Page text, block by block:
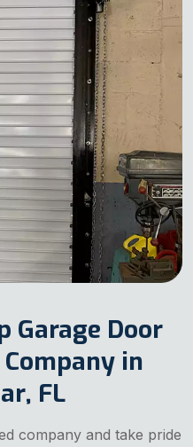
Garage Door
in
FL
company and take pride